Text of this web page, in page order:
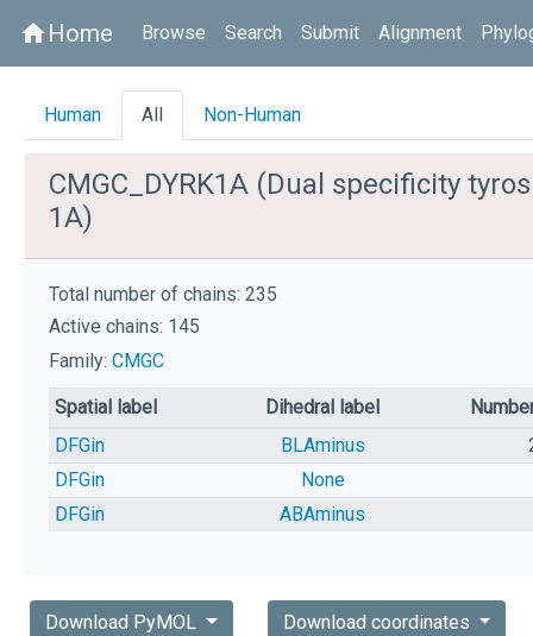
homeHome Browse Search Submit Alignment
Human All Non-Human
CMGC_DYRK1A (Dual specificity
1A)
Total number of chains: 235
Active chains: 145
Family: CMGC
Spatial label Dihedral label
DFGin
BLAminus
DFGin
None
DFGin
ABAminus
Download PyMOL Download coordinates